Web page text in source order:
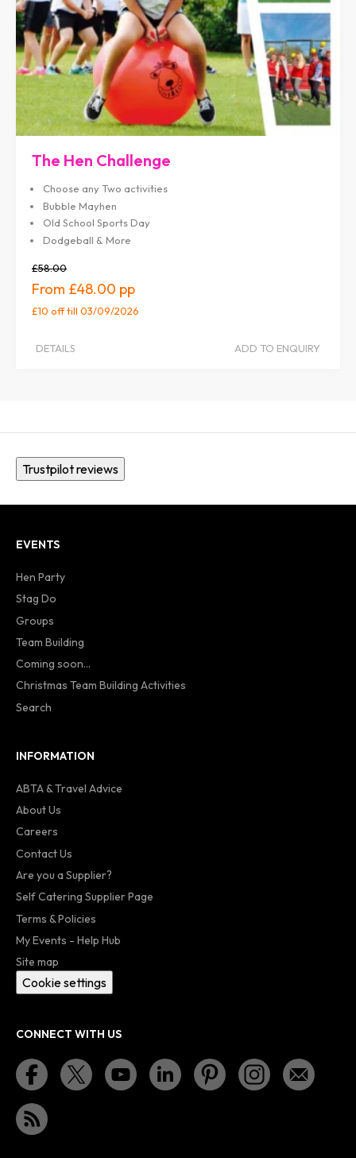
The Hen Challenge
Choose any Two activities
Bubble Mayhen
Old School Sports Day
Dodgeball & More
£58.00
£48.00
£10 offtill 03/09/2026
DETAILS ADD TO ENQUIRY
Trustpilot reviews
EVENTS
Hen Party
Stag Do
Groups
Team Building
Coming soon...
Christmas Team Building Activities
Search
INFORMATION
ABTA & Travel Advice
About Us
Careers
Contact Us
Are you a Supplier?
Self Catering Supplier Page
Terms & Policies
My Events - Help Hub
Site map
Cookie settings
CONNECT WITH US